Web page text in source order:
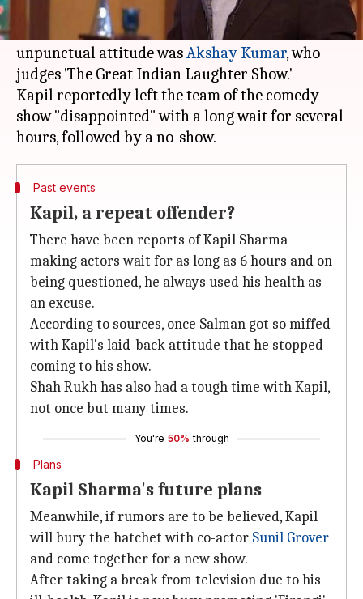
his notorious behavior on sets, is back to making
actors wait for hours. The latest victim of his
unpunctual attitude wasAkshay Kumar, who
judges 'The Great Indian Laughter Show.'
Kapil reportedly left the team of the comedy
show "disappointed" with a long wait for several
Past events
Kapil, a repeat offender?
There have been reports of Kapil Sharma
making actors wait for as long as 6 hours and on
being questioned, he always used his health as
an excuse.
According to sources, once Salman got so miffed
with Kapil's laid-back attitude that he stopped
coming to his show.
Shah Rukh has also had a tough time with Kapil,
not once but many times.
You're 50% through
Plans
Kapil Sharma's future plans
Meanwhile, if rumors are to be believed, Kapil
will bury the hatchet with co-actor Sunil Grover
and come together for a new show.
After taking a break from television due to his